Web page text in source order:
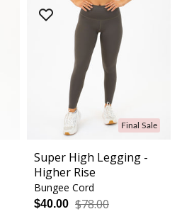
Final Sale
Super High Legging -
Higher Rise
Bungee Cord
$40.00 $78.00